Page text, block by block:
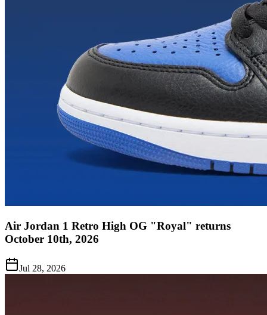
Air Jordan 1 Retro High OG "Royal" returns
October 10th, 2026
Jul 28, 2026